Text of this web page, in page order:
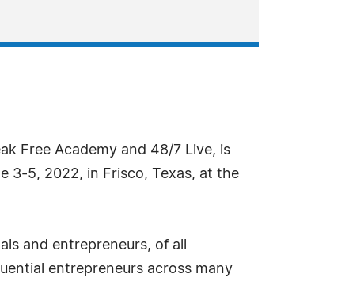
Free Academy and 48/7 Live, is
3-5, 2022, in Frisco, Texas, at the
and entrepreneurs, of all
entrepreneurs across many